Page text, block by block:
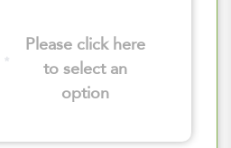
Please click here
to select an
option